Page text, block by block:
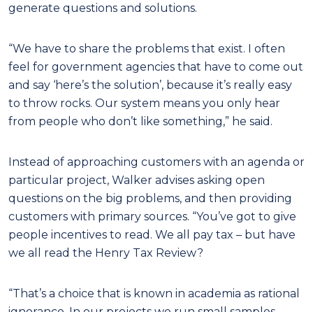
generate questions and solutions.
“We have to share the problems that exist. I often
feel for government agencies that have to come out
and say ‘here’s the solution’, because it’s really easy
to throw rocks. Our system means you only hear
from people who don’t like something,” he said.
Instead of approaching customers with an agenda or
particular project, Walker advises asking open
questions on the big problems, and then providing
customers with primary sources. “You’ve got to give
people incentives to read. We all pay tax – but have
we all read the Henry Tax Review?
“That’s a choice that is known in academia as rational